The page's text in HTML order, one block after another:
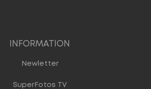
INFORMATION
Newletter
SuperFotos TV